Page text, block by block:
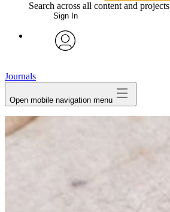
Search across all content and projects
Sign In
Journals
Open mobile navigation menu